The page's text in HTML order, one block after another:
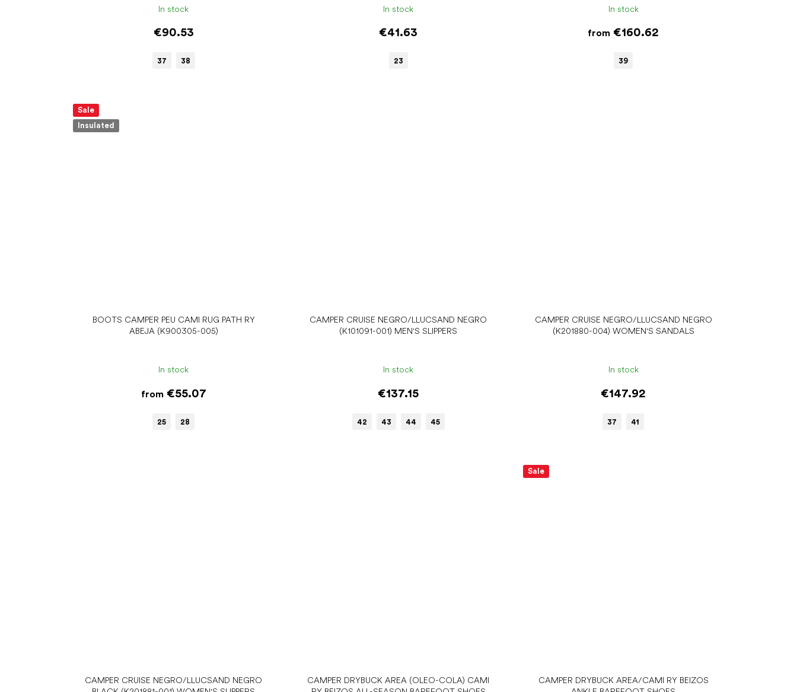
In stock
€90.53
37 38
In stock
€41.63
23
In stock
from €160.62
39
Sale
Insulated
BOOTS CAMPER PEU CAMI RUG PATH RY
ABEJA (K900305-005)
In stock
from€55.07
25 28
CAMPER CRUISE NEGRO/LLUCSAND NEGRO
(K101091-001) MEN'S SLIPPERS
In stock
€137.15
42 43 44 45
CAMPER CRUISE NEGRO/LLUCSAND NEGRO
(K201880-004) WOMEN'S SANDALS
In stock
€147.92
37 41
CAMPER CRUISE NEGRO/LLUCSAND NEGRO
CAMPER DRYBUCK AREA (OLEO-COLA) CAMI
Sale
CAMPER DRYBUCK AREA/CAMI RY BEIZOS